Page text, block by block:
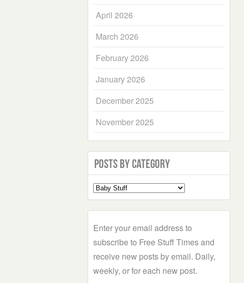
April 2026
March 2026
February 2026
January 2026
December 2025
November 2025
Posts by Category
Select
a
Enter your email address to
subscribe to Free Stuff Times and
receive new posts by email. Daily,
weekly, or for each new post.